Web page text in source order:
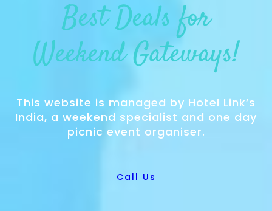
Best Deals for
Weekend Gateways!
This website is managed by Hotel Link’s
India, a weekend specialist and one day
picnic event organiser.
Call Us